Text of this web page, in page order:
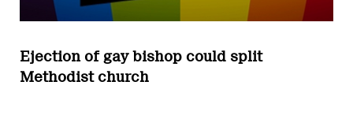
Ejection of gay bishop could split
Methodist church